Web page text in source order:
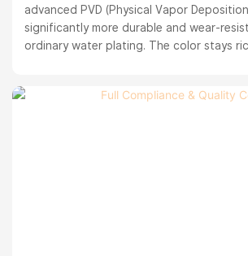
advanced PVD (Physical Vapor
significantly more durable and wear-
ordinary water plating. The color stays